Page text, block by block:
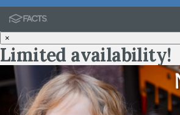
×
Limited availability!